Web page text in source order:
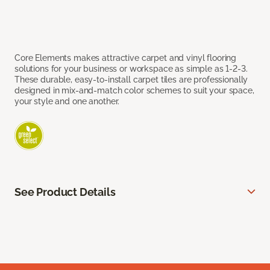
Core Elements makes attractive carpet and vinyl flooring
solutions for your business or workspace as simple as 1-2-3.
These durable, easy-to-install carpet tiles are professionally
designed in mix-and-match color schemes to suit your space,
your style and one another.
See Product Details